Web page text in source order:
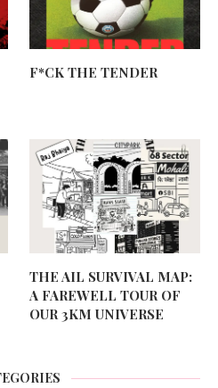
F*CK THE TENDER
THE AIL SURVIVAL MAP:
A FAREWELL TOUR OF
OUR 3KM UNIVERSE